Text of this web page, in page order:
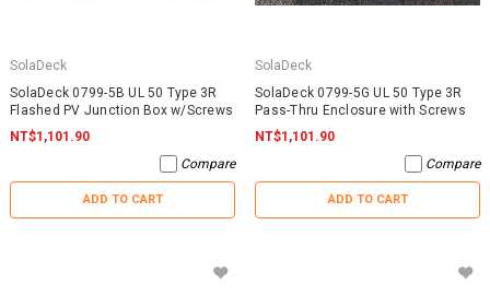
SolaDeck
SolaDeck 0799-5B UL 50 Type 3R
Flashed PV Junction Box w/Screws
NT$1,101.90
Compare
ADD TO CART
SolaDeck
SolaDeck 0799-5G UL 50 Type 3R
Pass-Thru Enclosure with Screws
NT$1,101.90
Compare
ADD TO CART